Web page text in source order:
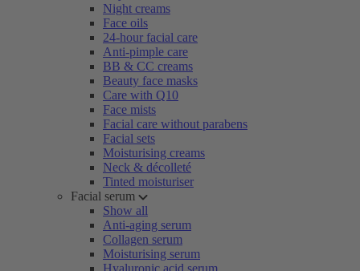
Night creams
Face oils
24-hour facial care
Anti-pimple care
BB & CC creams
Beauty face masks
Care with Q10
Face mists
Facial care without parabens
Facial sets
Moisturising creams
Neck & décolleté
Tinted moisturiser
Facial serum
Show all
Anti-aging serum
Collagen serum
Moisturising serum
Hyaluronic acid serum